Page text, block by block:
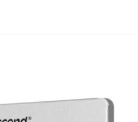
Add to